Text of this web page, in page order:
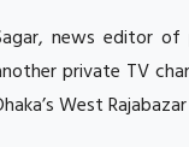
news editor
private TV
West